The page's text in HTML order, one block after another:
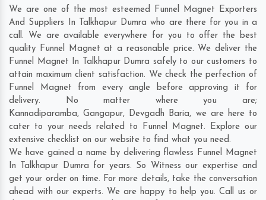
We are one of the most esteemed Funnel Magnet Exporters
And Suppliers In Talkhapur Dumra who are there for you in a
call. We are available everywhere for you to offer the best
quality Funnel Magnet at a reasonable price. We deliver the
Funnel Magnet In Talkhapur Dumra safely to our customers to
attain maximum client satisfaction. We check the perfection of
Funnel Magnet from every angle before approving it for
delivery. No matter where you are;
Kannadiparamba,Gangapur, Devgadh Baria, we are here to
cater to your needs related to Funnel Magnet. Explore our
extensive checklist on our website to find what you need.
We have gained a name by delivering flawless Funnel Magnet
In Talkhapur Dumra for years. So Witness our expertise and
get your order on time. For more details, take the conversation
ahead with our experts. We are happy to help you. Call us or